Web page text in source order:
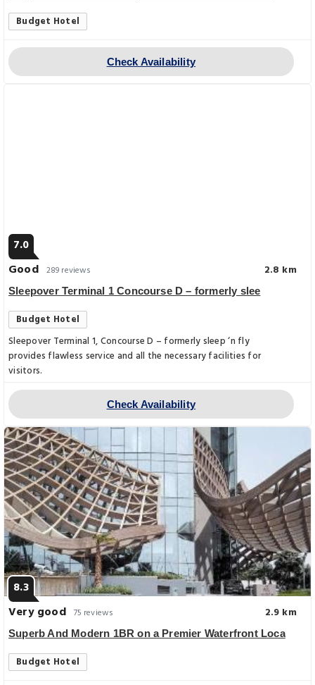
Budget Hotel
Check Availability
7.0
Good 289 reviews 2.8 km
Sleepover Terminal 1 Concourse D – formerly slee
Budget Hotel
Sleepover Terminal 1, Concourse D – formerly sleep ‘n fly
provides flawless service and all the necessary facilities for
visitors.
Check Availability
8.3
Very good 75 reviews 2.9 km
Superb And Modern 1BR on a Premier Waterfront Loca
Budget Hotel